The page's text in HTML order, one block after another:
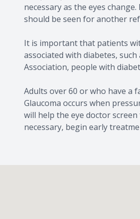
necessary as the eyes
should be seen for another
It is important that patients
associated with diabetes,
Association, people with
Adults over 60 or who have a
Glaucoma occurs when
will help the eye doctor
necessary, begin early